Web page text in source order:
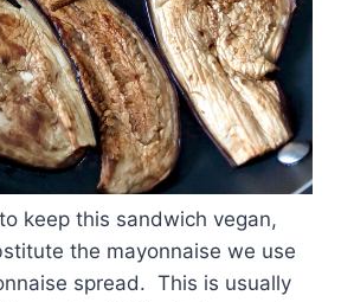
keep this sandwich vegan,
the mayonnaise we use
spread. This is usually